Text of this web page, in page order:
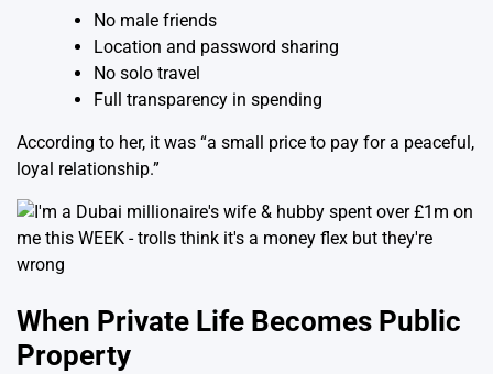
No male friends
Location and password sharing
No solo travel
Full transparency in spending
According to her, it was “a small price to pay for a peaceful,
loyal relationship.”
When Private Life Becomes Public
Property